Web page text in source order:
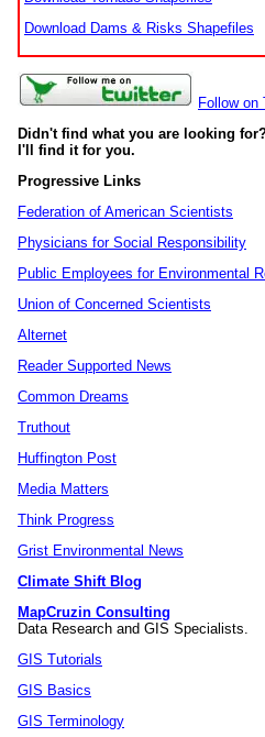
Download Dams & Risks Shapefiles
Follow on
Didn't find what you are looking
I'll find it for you.
Progressive Links
Federation of American Scientists
Physicians for Social Responsibility
Public Employees for Environmental
Union of Concerned Scientists
Alternet
Reader Supported News
Common Dreams
Truthout
Huffington Post
Media Matters
Think Progress
Grist Environmental News
Climate Shift Blog
MapCruzin Consulting
Data Research and GIS Specialists.
GIS Tutorials
GIS Basics
GIS Terminology